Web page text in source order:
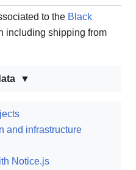
to the Black
including shipping from
and infrastructure
Notice.js